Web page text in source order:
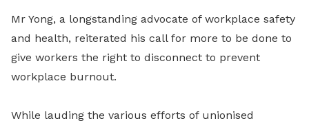
Mr Yong, a longstanding advocate of workplace safety
and health, reiterated his call for more to be done to
give workers the right to disconnect to prevent
workplace burnout.
While lauding the various efforts of unionised